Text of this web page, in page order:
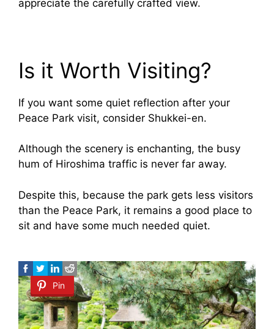
appreciate the carefully crafted view.
Is it Worth Visiting?
If you want some quiet reflection after your
Peace Park visit, consider Shukkei-en.
Although the scenery is enchanting, the busy
hum of Hiroshima traffic is never far away.
Despite this, because the park gets less visitors
than the Peace Park, it remains a good place to
sit and have some much needed quiet.
Pin